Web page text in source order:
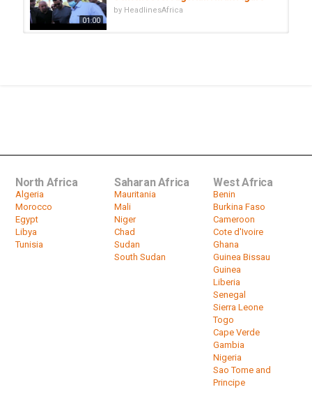
01:00
by HeadlinesAfrica
North Africa
Algeria
Morocco
Egypt
Libya
Tunisia
Saharan Africa
Mauritania
Mali
Niger
Chad
Sudan
South Sudan
West Africa
Benin
Burkina Faso
Cameroon
Cote d'Ivoire
Ghana
Guinea Bissau
Guinea
Liberia
Senegal
Sierra Leone
Togo
Cape Verde
Gambia
Nigeria
Sao Tome and
Principe